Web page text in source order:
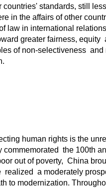
countries' standards, still
in the affairs of other
law in international
greater fairness,
of non-selectiveness
human rights is the
commemorated the 100th
out of poverty, China
realized a moderately
to modernization.